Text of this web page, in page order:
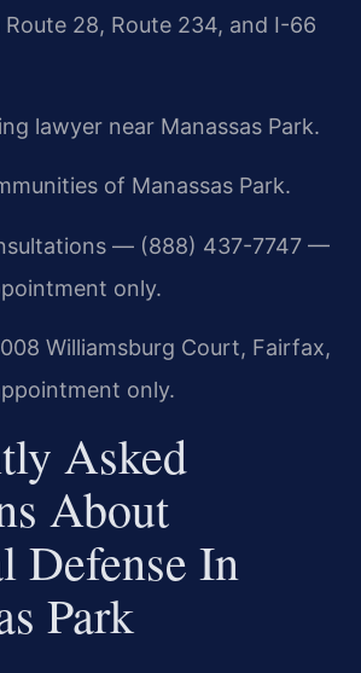
28, Route 234, and I-66
lawyer near Manassas Park.
of Manassas Park.
— (888) 437-7747 —
only.
Williamsburg Court, Fairfax,
only.
Asked
About
Defense In
Park